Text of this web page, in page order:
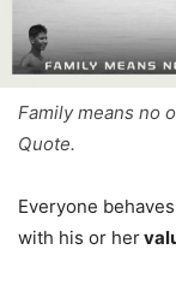
Family means no
Quote.
Everyone
with his or her